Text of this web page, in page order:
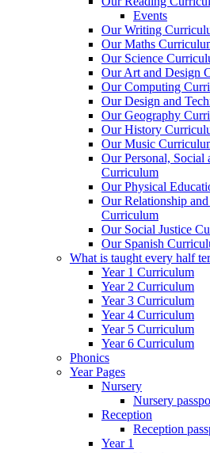
Events
Our Writing
Our Maths
Our Science
Our Art and Design
Our Computing
Our Design and
Our Geography
Our History
Our Music
Our Personal, Social
Curriculum
Our Physical
Our Relationship
Curriculum
Our Social Justice
Our Spanish
What is taught every half
Year 1 Curriculum
Year 2 Curriculum
Year 3 Curriculum
Year 4 Curriculum
Year 5 Curriculum
Year 6 Curriculum
Phonics
Year Pages
Nursery
Nursery
Reception
Reception
Year 1